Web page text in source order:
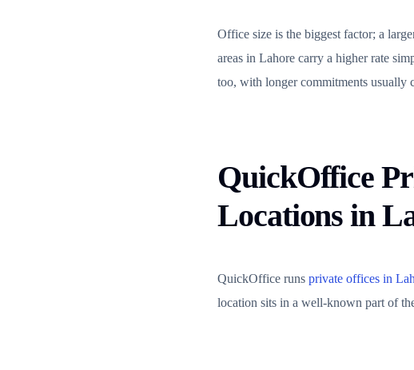
Office size is the biggest factor; a
areas in Lahore carry a higher rate
too, with longer commitments usually
QuickOffice
Locations in
QuickOffice runs private offices in
location sits in a well-known part of